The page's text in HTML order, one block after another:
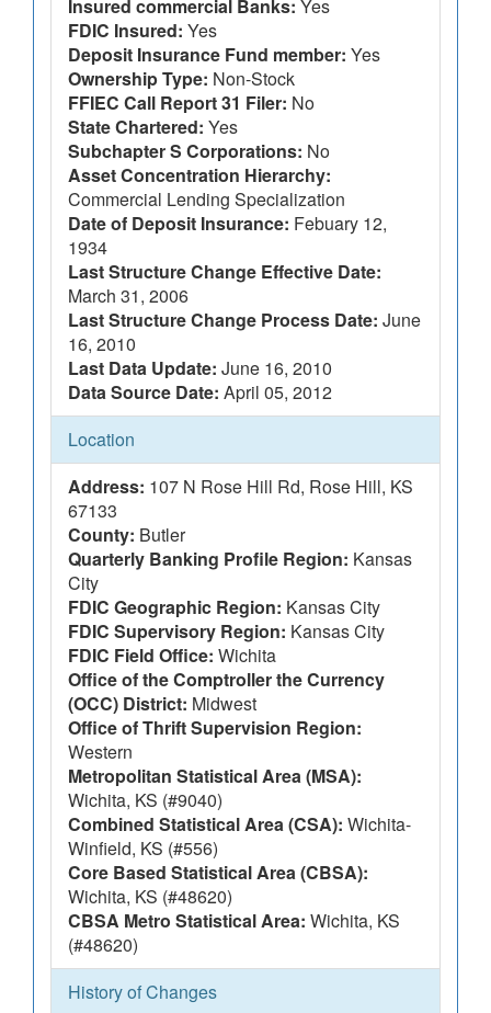
Insured commercial Banks: Yes
FDIC Insured: Yes
Deposit Insurance Fund member: Yes
Ownership Type: Non-Stock
FFIEC Call Report 31 Filer: No
State Chartered: Yes
Subchapter S Corporations: No
Asset Concentration Hierarchy:
Commercial Lending Specialization
Date of Deposit Insurance: Febuary 12,
1934
Last Structure Change Effective Date:
March 31, 2006
Last Structure Change Process Date: June
16, 2010
Last Data Update: June 16, 2010
Data Source Date: April 05, 2012
Location
Address: 107 N Rose Hill Rd, Rose Hill, KS
67133
County: Butler
Quarterly Banking Profile Region: Kansas
City
FDIC Geographic Region: Kansas City
FDIC Supervisory Region: Kansas City
FDIC Field Office: Wichita
Office of the Comptroller the Currency
(OCC) District: Midwest
Office of Thrift Supervision Region:
Western
Metropolitan Statistical Area (MSA):
Wichita, KS (#9040)
Combined Statistical Area (CSA): Wichita-
Winfield, KS (#556)
Core Based Statistical Area (CBSA):
Wichita, KS (#48620)
CBSA Metro Statistical Area: Wichita, KS
(#48620)
History of Changes